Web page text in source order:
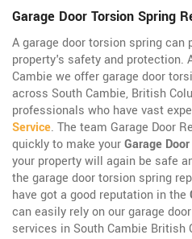
Garage Door Torsion Spring
A garage door torsion spring can
property's safety and protection.
Cambie we offer garage door
across South Cambie, British
professionals who have vast
Service. The team Garage Door
quickly to make yourGarage Door
your property will again be safe
the garage door torsion spring
have got a good reputation in the
can easily rely on our garage
services in South Cambie British